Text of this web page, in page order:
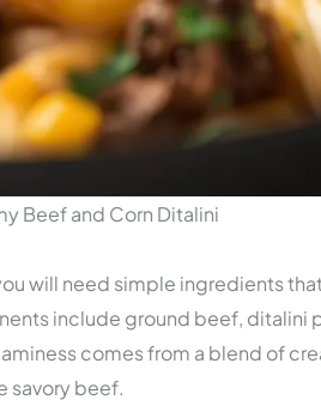
Beef and Corn Ditalini
will need simple ingredients
include ground beef, ditalini
comes from a blend of
savory beef.